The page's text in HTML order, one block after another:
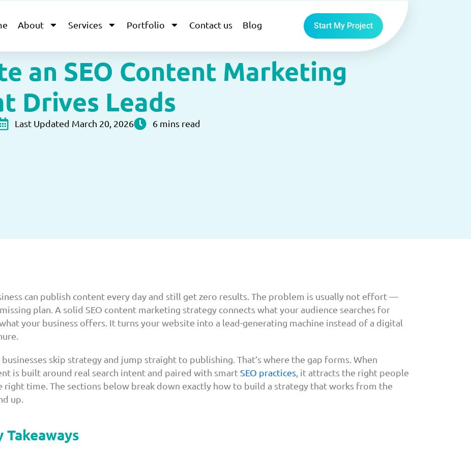
About Services Portfolio Contact us Blog Start My Project
an SEO Content Marketing
Drives Leads
Last Updated March 20, 2026 6 mins read
can publish content every day and still get zero results. The problem is usually not effort —
missing plan. A solid SEO content marketing strategy connects what your audience searches for
your business offers. It turns your website into a lead-generating machine instead of a digital
skip strategy and jump straight to publishing. That’s where the gap forms. When
is built around real search intent and paired with smart SEO practices, it attracts the right people
right time. The sections below break down exactly how to build a strategy that works from the
up.
Takeaways